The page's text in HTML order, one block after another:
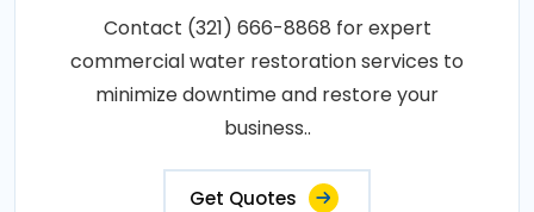
Contact (321) 666-8868 for expert
commercial water restoration services to
minimize downtime and restore your
business..
Get Quotes